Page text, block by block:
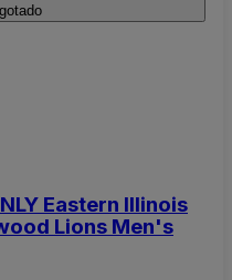
Eastern Illinois
Lions Men's